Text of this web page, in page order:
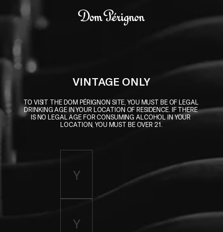
Skip to main content
VINTAGE ONLY
TO VISIT THE DOM PÉRIGNON SITE, YOU MUST BE OF LEGAL
DRINKING AGE IN YOUR LOCATION OF RESIDENCE. IF THERE
IS NO LEGAL AGE FOR CONSUMING ALCOHOL IN YOUR
LOCATION, YOU MUST BE OVER 21.